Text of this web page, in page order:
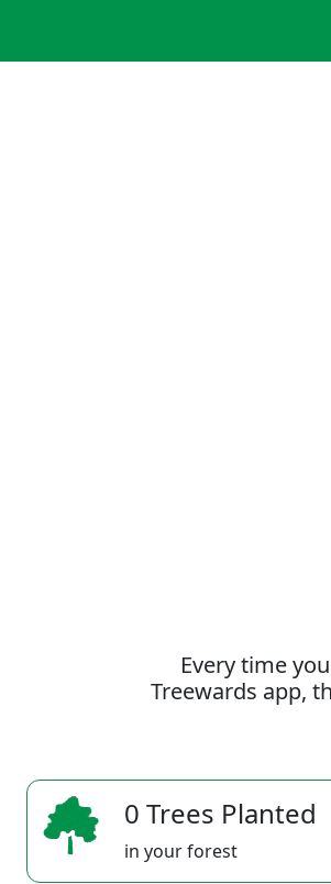
Every time
Treewards app,
0 Trees Planted
in your forest